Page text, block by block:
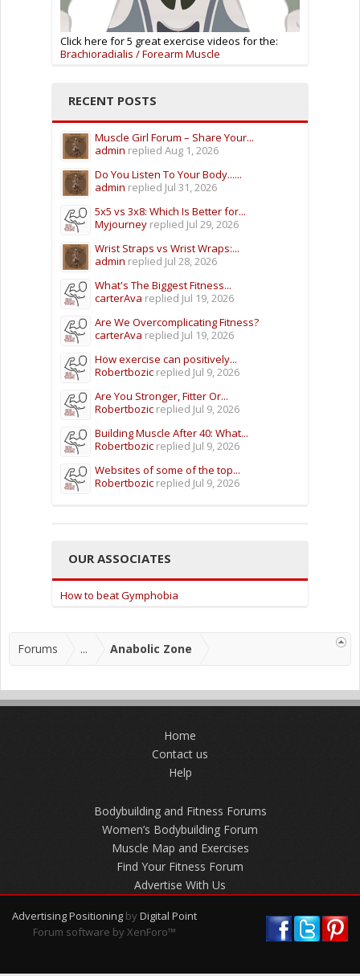
Click here for 5 great exercise videos for the:
Brachioradialis / Forearm Muscle
RECENT POSTS
Muscle Girl Forum – Share Your...
admin replied Aug 1, 2026
Do You Listen To Your Body......
admin replied Jul 31, 2026
5x5 vs 3x8: Which Is Better for...
Myjourney replied Jul 29, 2026
Wrist Straps vs Wrist Wraps:...
admin replied Jul 28, 2026
What's The Biggest Fitness...
carterAva replied Jul 19, 2026
Are We Overcomplicating Fitness?
carterAva replied Jul 19, 2026
How exercise can positively...
Robertbozic replied Jul 9, 2026
Are You Stronger, Fitter Or...
Robertbozic replied Jul 9, 2026
Building Muscle After 40: What...
Robertbozic replied Jul 9, 2026
Websites of some of the top...
Robertbozic replied Jul 9, 2026
OUR ASSOCIATES
How to beat Gymphobia
Forums ... Anabolic Zone
Home
Contact us
Help
Bodybuilding and Fitness Forums
Women’s Bodybuilding Forum
Muscle Map and Exercises
Find Your Fitness Forum
Advertise With Us
Advertising Positioning by Digital Point
Forum software by XenForo™